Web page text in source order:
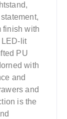
finish with
LED-lit
PU
with
and
and
is the